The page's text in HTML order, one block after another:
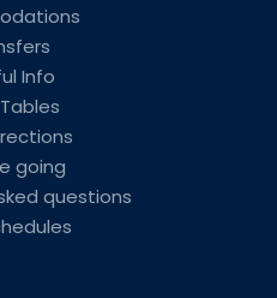
Info
going
questions